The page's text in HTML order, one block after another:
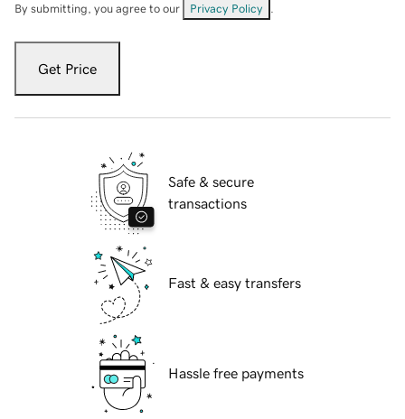
By submitting, you agree to our Privacy Policy
Get Price
Safe & secure
transactions
Fast & easy transfers
Hassle free payments